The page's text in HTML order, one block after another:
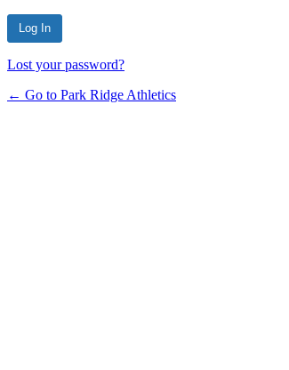
Lost your password?
← Go to Park Ridge Athletics